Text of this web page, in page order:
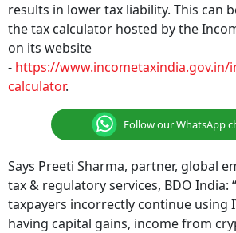
results in lower tax liability. This can
the tax calculator hosted by the
on its website
- https://www.incometaxindia.gov.in/
calculator.
Follow our WhatsApp
Says Preeti Sharma, partner, global
tax & regulatory services, BDO India:
taxpayers incorrectly continue using
having capital gains, income from